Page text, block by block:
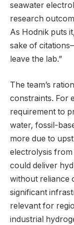
seawater
research
As Hodnik puts
sake of
leave the lab.”
The team’s
constraints. For
requirement to
water, fossil-
more due to
electrolysis
could deliver
without reliance
significant
relevant for
industrial